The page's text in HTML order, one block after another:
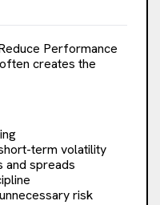
Performance
creates the
term volatility
and spreads
risk